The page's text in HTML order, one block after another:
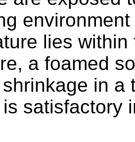
lies within
a foamed
in a
is satisfactory